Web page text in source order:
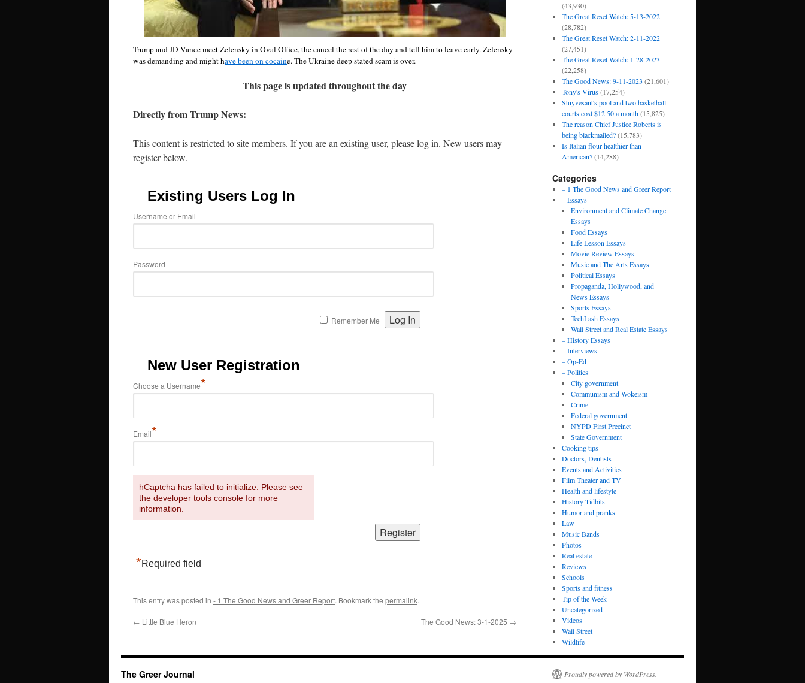
Trump and JD Vance meet Zelensky in Oval Office, the cancel the rest of the day and tell him to leave early. Zelensky
was demanding and might have been on cocaine. The Ukraine deep stated scam is over.
This page is updated throughout the day
Directly from Trump News:
This content is restricted to site members. If you are an existing user, please log in. New users may
register below.
Existing Users Log In
Username or Email
Password
Remember Me
New User Registration
Choose a Username*
Email*
hCaptcha has failed to initialize. Please see
the developer tools console for more
information.
*Required field
This entry was posted in - 1 The Good News and Greer Report. Bookmark the permalink.
← Little Blue Heron The Good News: 3-1-2025 →
(43,930)
The Great Reset Watch: 5-13-2022
(28,782)
The Great Reset Watch: 2-11-2022
(27,451)
The Great Reset Watch: 1-28-2023
(22,258)
The Good News: 9-11-2023 (21,601)
Tony's Virus (17,254)
Stuyvesant's pool and two basketball
courts cost $12.50 a month (15,825)
The reason Chief Justice Roberts is
being blackmailed? (15,783)
Is Italian flour healthier than
American? (14,288)
Categories
– 1 The Good News and Greer Report
– Essays
Environment and Climate Change
Essays
Food Essays
Life Lesson Essays
Movie Review Essays
Music and The Arts Essays
Political Essays
Propaganda, Hollywood, and
News Essays
Sports Essays
TechLash Essays
Wall Street and Real Estate Essays
– History Essays
– Interviews
– Op-Ed
– Politics
City government
Communism and Wokeism
Crime
Federal government
NYPD First Precinct
State Government
Cooking tips
Doctors, Dentists
Events and Activities
Film Theater and TV
Health and lifestyle
History Tidbits
Humor and pranks
Law
Music Bands
Photos
Real estate
Reviews
Schools
Sports and fitness
Tip of the Week
Uncategorized
Videos
Wall Street
Wildlife
The Greer Journal Proudly powered by WordPress.